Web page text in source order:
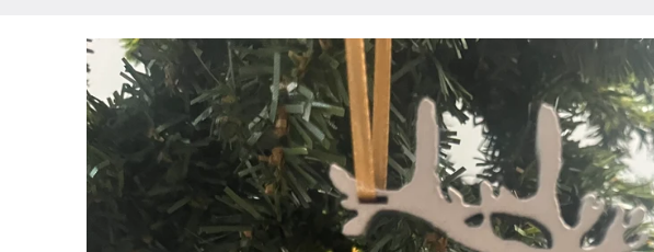
Waterway Getaways
Family & Home
All Collections
Sign in/Join
0